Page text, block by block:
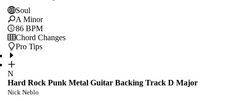
Soul
A Minor
86 BPM
Chord Changes
Pro Tips
N
Hard Rock Punk Metal Guitar Backing Track D Major
Nick Neblo